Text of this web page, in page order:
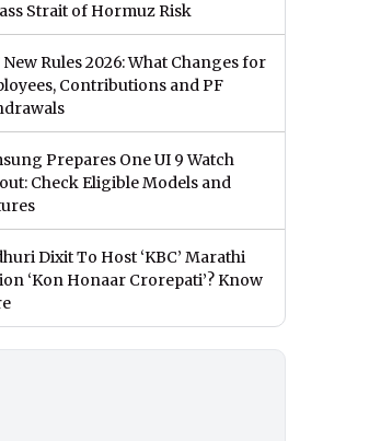
Strait of Hormuz Risk
New Rules 2026: What Changes for
Contributions and PF
Prepares One UI 9 Watch
Check Eligible Models and
Dixit To Host ‘KBC’ Marathi
‘Kon Honaar Crorepati’? Know